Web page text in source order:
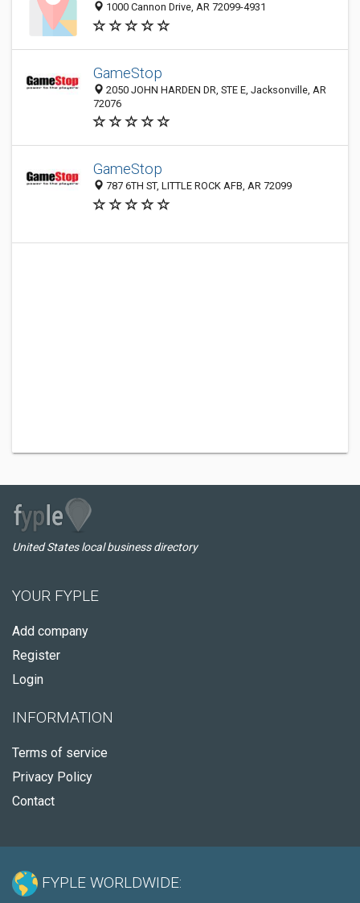
1000 Cannon Drive, AR 72099-4931
GameStop
2050 JOHN HARDEN DR, STE E, Jacksonville, AR
72076
GameStop
787 6TH ST, LITTLE ROCK AFB, AR 72099
United States local business directory
YOUR FYPLE
Add company
Register
Login
INFORMATION
Terms of service
Privacy Policy
Contact
FYPLE WORLDWIDE: